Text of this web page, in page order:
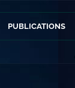
PUBLICATIONS